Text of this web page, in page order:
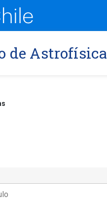
de Astrofísica